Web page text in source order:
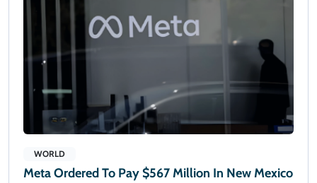
WORLD
Meta Ordered To Pay $567 Million In New Mexico